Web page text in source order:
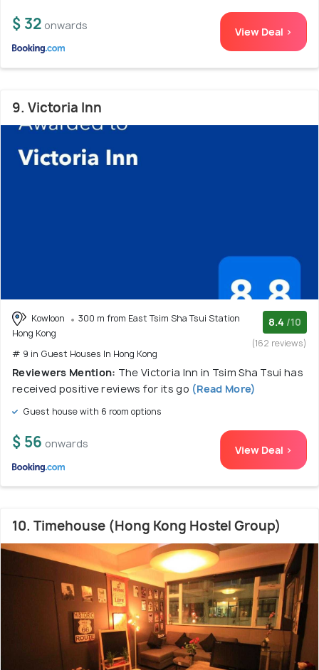
$ 32 onwards View Deal >
9. Victoria Inn
Kowloon
300 m from East Tsim Sha Tsui Station
Hong Kong
# 9 in Guest Houses In Hong Kong
8.4 /10
(162 reviews)
Reviewers Mention: The Victoria Inn in Tsim Sha Tsui has
received positive reviews for its go (Read More)
Guest house with 6 room options
$ 56 onwards View Deal >
10. Timehouse (Hong Kong Hostel Group)